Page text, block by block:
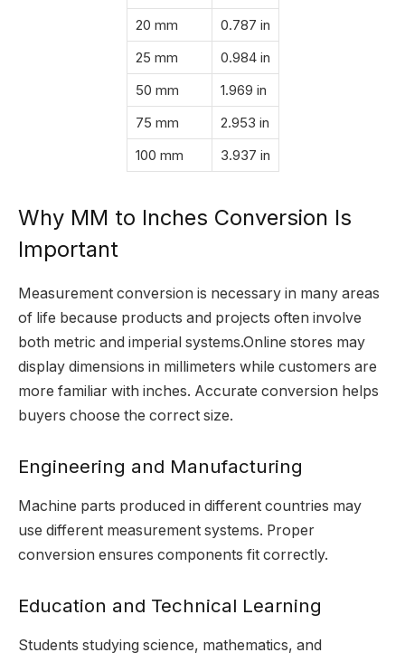
20 mm
0.787 in
25 mm
0.984 in
50 mm
1.969 in
75 mm
2.953 in
100 mm
3.937 in
Why MM to Inches Conversion Is
Important
Measurement conversion is necessary in many areas
of life because products and projects often involve
both metric and imperial systems.Online stores may
display dimensions in millimeters while customers are
more familiar with inches. Accurate conversion helps
buyers choose the correct size.
Engineering and Manufacturing
Machine parts produced in different countries may
use different measurement systems. Proper
conversion ensures components fit correctly.
Education and Technical Learning
Students studying science, mathematics, and